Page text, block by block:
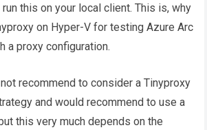
this on your local client. This is, why
on Hyper-V for testing Azure Arc
a proxy configuration.
recommend to consider a Tinyproxy
and would recommend to use a
this very much depends on the